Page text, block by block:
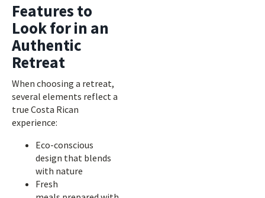
Features to
Look for in an
Authentic
Retreat
When choosing a retreat,
several elements reflect a
true Costa Rican
experience:
Eco-conscious
design that blends
with nature
Fresh